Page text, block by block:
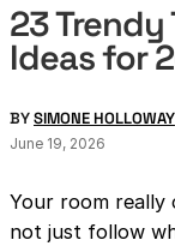
23 Trendy
Ideas for
BYSIMONE HOLLOWAY
June 19, 2026
Your room
not just follow